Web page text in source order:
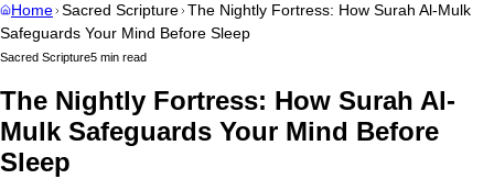
Home Sacred Scripture The Nightly Fortress: How Surah Al-Mulk
Safeguards Your Mind Before Sleep
Sacred Scripture5 min read
The Nightly Fortress: How Surah Al-
Mulk Safeguards Your Mind Before
Sleep